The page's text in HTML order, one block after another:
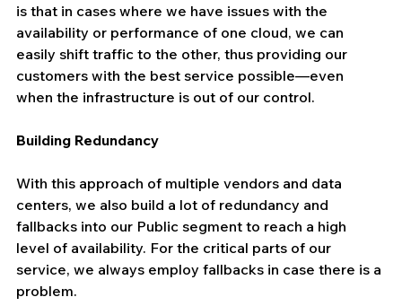
is that in cases where we have issues with the
availability or performance of one cloud, we can
easily shift traffic to the other, thus providing our
customers with the best service possible—even
when the infrastructure is out of our control.
Building Redundancy
With this approach of multiple vendors and data
centers, we also build a lot of redundancy and
fallbacks into our Public segment to reach a high
level of availability. For the critical parts of our
service, we always employ fallbacks in case there is a
problem.